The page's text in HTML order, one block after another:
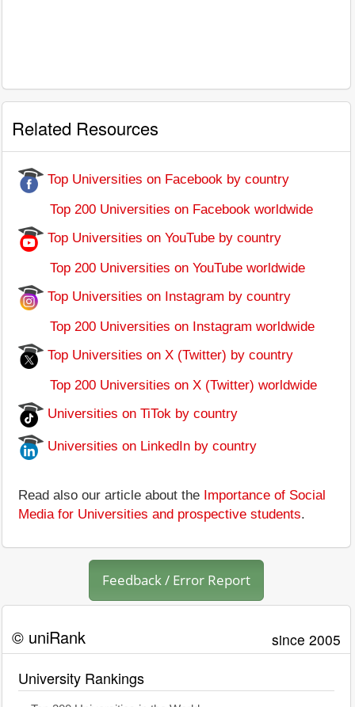
Related Resources
Top Universities on Facebook by country
Top 200 Universities on Facebook worldwide
Top Universities on YouTube by country
Top 200 Universities on YouTube worldwide
Top Universities on Instagram by country
Top 200 Universities on Instagram worldwide
Top Universities on X (Twitter) by country
Top 200 Universities on X (Twitter) worldwide
Universities on TiTok by country
Universities on LinkedIn by country
Read also our article about the Importance of Social
Media for Universities and prospective students.
Feedback / Error Report
© uniRank since 2005
University Rankings